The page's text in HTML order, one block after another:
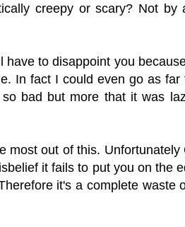
creepy or scary? Not by
have to disappoint you
In fact I could even go as far
bad but more that it was
most out of this. Unfortunately
it fails to put you on the
it's a complete waste